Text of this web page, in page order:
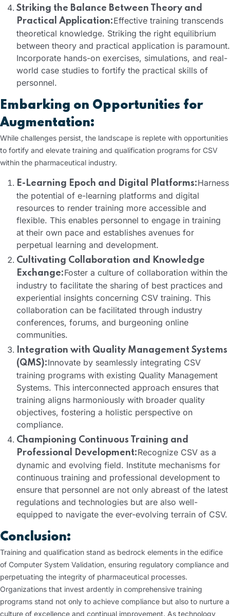
Striking the Balance Between Theory and
Practical Application:Effective training transcends
theoretical knowledge. Striking the right equilibrium
between theory and practical application is paramount.
Incorporate hands-on exercises, simulations, and real-
world case studies to fortify the practical skills of
personnel.
Embarking on Opportunities for
Augmentation:
While challenges persist, the landscape is replete with opportunities
to fortify and elevate training and qualification programs for CSV
within the pharmaceutical industry.
E-Learning Epoch and Digital Platforms:Harness
the potential of e-learning platforms and digital
resources to render training more accessible and
flexible. This enables personnel to engage in training
at their own pace and establishes avenues for
perpetual learning and development.
Cultivating Collaboration and Knowledge
Exchange:Foster a culture of collaboration within the
industry to facilitate the sharing of best practices and
experiential insights concerning CSV training. This
collaboration can be facilitated through industry
conferences, forums, and burgeoning online
communities.
Integration with Quality Management Systems
(QMS):Innovate by seamlessly integrating CSV
training programs with existing Quality Management
Systems. This interconnected approach ensures that
training aligns harmoniously with broader quality
objectives, fostering a holistic perspective on
compliance.
Championing Continuous Training and
Professional Development:Recognize CSV as a
dynamic and evolving field. Institute mechanisms for
continuous training and professional development to
ensure that personnel are not only abreast of the latest
regulations and technologies but are also well-
equipped to navigate the ever-evolving terrain of CSV.
Conclusion:
Training and qualification stand as bedrock elements in the edifice
of Computer System Validation, ensuring regulatory compliance and
perpetuating the integrity of pharmaceutical processes.
Organizations that invest ardently in comprehensive training
programs stand not only to achieve compliance but also to nurture a
culture of excellence and continual improvement. As technology